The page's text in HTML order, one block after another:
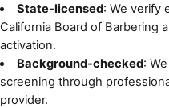
State-licensed: We verify
California Board of Barbering
activation.
Background-checked:
screening through
provider.